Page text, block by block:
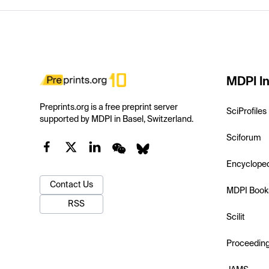
Preprints.org is a free preprint server
supported by MDPI in Basel, Switzerland.
Contact Us
RSS
MDPI
SciProfiles
Sciforum
MDPI
Scilit